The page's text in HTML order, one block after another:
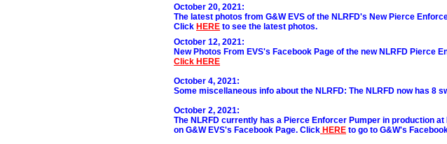
October 20, 2021:
The latest photos from G&W EVS of the NLRFD's New Pierce
Click HERE to see the latest photos.
October 12, 2021:
New Photos From EVS's Facebook Page of the new NLRFD Pierce
Click HERE
October 4, 2021:
Some miscellaneous info about the NLRFD: The NLRFD now has 8
October 2, 2021:
The NLRFD currently has a Pierce Enforcer Pumper in production
on G&W EVS's Facebook Page. Click HERE to go to G&W's